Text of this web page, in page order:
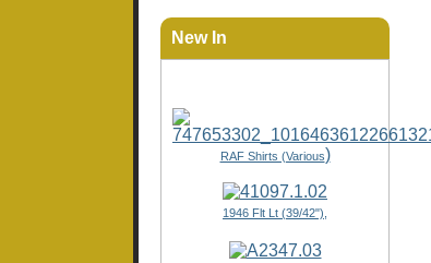
New In
RAF Shirts (Various)
1946 Flt Lt (39/42"),